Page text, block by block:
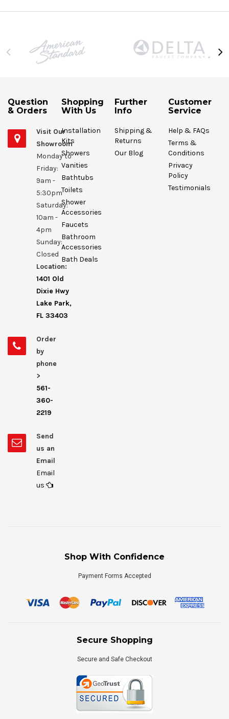
Question
& Orders
Visit Our
Showroom
Monday to
Friday:
9am -
5:30pm
Saturday:
10am -
4pm
Sunday:
Closed
Location:
1401 Old
Dixie Hwy
Lake Park,
FL 33403
Order
by
phone
>
561-
360-
2219
Send
us an
Email
Email
us
Shopping
With Us
Installation
Kits
Showers
Vanities
Bathtubs
Toilets
Shower
Accessories
Faucets
Bathroom
Accessories
Bath Deals
Further
Info
Shipping &
Returns
Our Blog
Customer
Service
Help & FAQs
Terms &
Conditions
Privacy
Policy
Testimonials
Shop With Confidence
Payment Forms Accepted
Secure Shopping
Secure and Safe Checkout